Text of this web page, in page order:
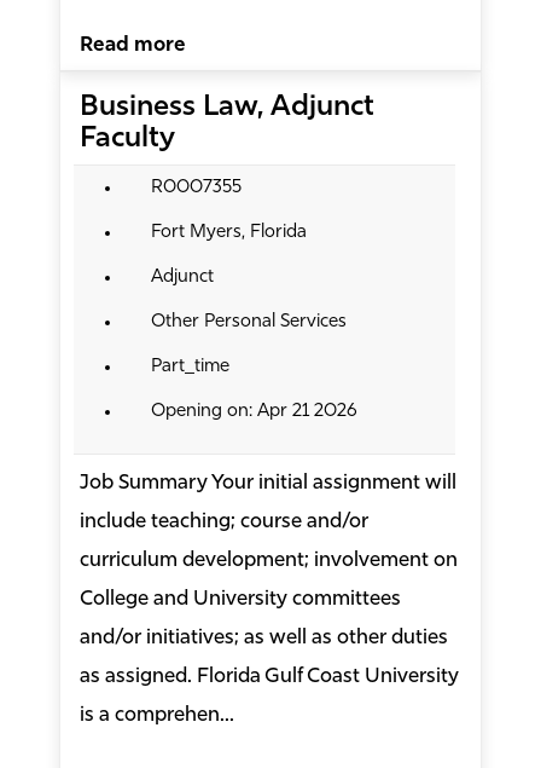
Read more
Business Law, Adjunct
Faculty
R0007355
Fort Myers, Florida
Adjunct
Other Personal Services
Part_time
Opening on: Apr 21 2026
Job Summary Your initial assignment will
include teaching; course and/or
curriculum development; involvement on
College and University committees
and/or initiatives; as well as other duties
as assigned. Florida Gulf Coast University
is a comprehen...